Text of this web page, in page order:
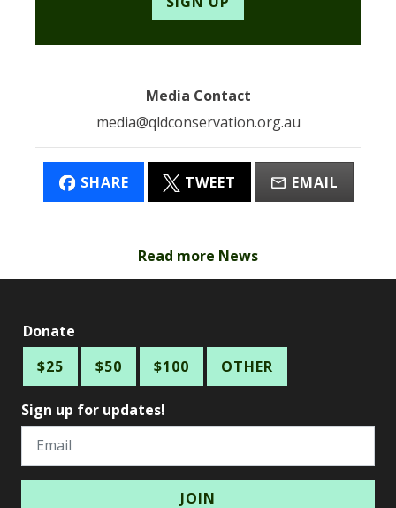
Media Contact
media@qldconservation.org.au
SHARE TWEET EMAIL
Read more News
Donate
$25
$50 $100 OTHER
Sign up for updates!
Email